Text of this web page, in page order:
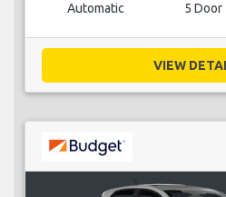
Automatic 5 Door
VIEW